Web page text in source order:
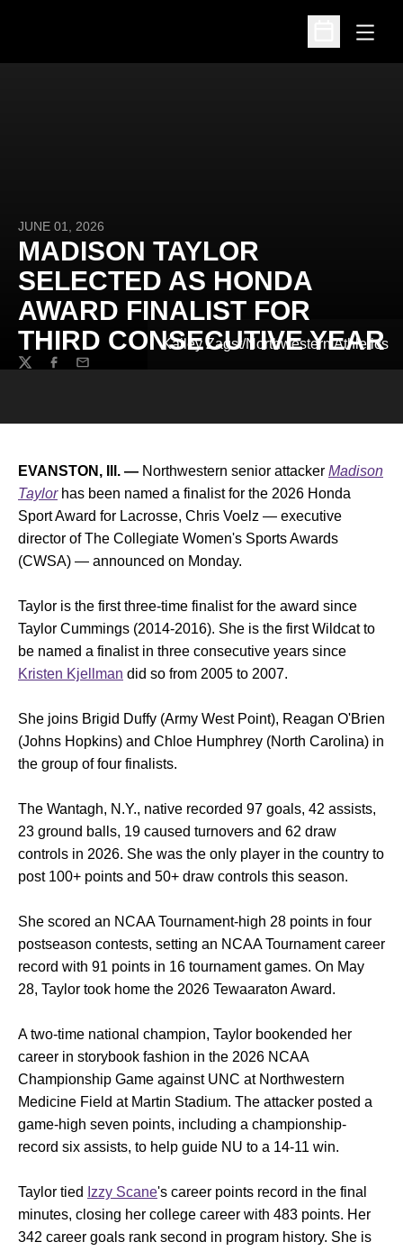
Open
Open
Kailey Zagst/Northwestern Athletics
JUNE 01, 2026
MADISON TAYLOR
SELECTED AS HONDA
AWARD FINALIST FOR
THIRD CONSECUTIVE YEAR
TwitterFacebook
Email
EVANSTON, Ill. — Northwestern senior attacker Madison
Taylorhas been named a finalist for the 2026 Honda
Sport Award for Lacrosse, Chris Voelz — executive
director of The Collegiate Women's Sports Awards
(CWSA) — announced on Monday.
Taylor is the first three-time finalist for the award since
Taylor Cummings (2014-2016). She is the first Wildcat to
be named a finalist in three consecutive years since
Kristen Kjellman did so from 2005 to 2007.
She joins Brigid Duffy (Army West Point), Reagan O'Brien
(Johns Hopkins) and Chloe Humphrey (North Carolina) in
the group of four finalists.
The Wantagh, N.Y., native recorded 97 goals, 42 assists,
23 ground balls, 19 caused turnovers and 62 draw
controls in 2026. She was the only player in the country to
post 100+ points and 50+ draw controls this season.
She scored an NCAA Tournament-high 28 points in four
postseason contests, setting an NCAA Tournament career
record with 91 points in 16 tournament games. On May
28, Taylor took home the 2026 Tewaaraton Award.
A two-time national champion, Taylor bookended her
career in storybook fashion in the 2026 NCAA
Championship Game against UNC at Northwestern
Medicine Field at Martin Stadium. The attacker posted a
game-high seven points, including a championship-
record six assists, to help guide NU to a 14-11 win.
Taylor tied Izzy Scane's career points record in the final
minutes, closing her college career with 483 points. Her
342 career goals rank second in program history. She is